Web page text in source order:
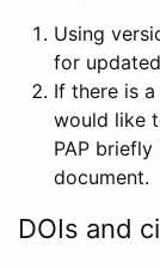
Using
for updated
If there is
would like
PAP
document.
DOIs and